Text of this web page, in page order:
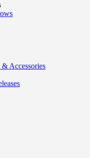
Accessories